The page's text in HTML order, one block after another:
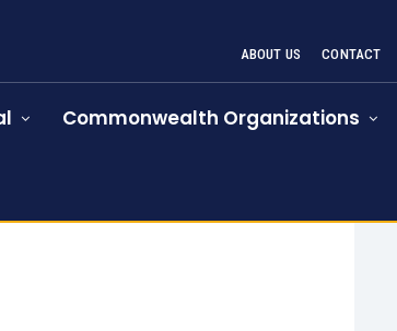
ABOUT US CONTACT
Commonwealth Organizations